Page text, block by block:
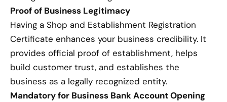
Proof of Business Legitimacy
Having a Shop and Establishment Registration
Certificate enhances your business credibility. It
provides official proof of establishment, helps
build customer trust, and establishes the
business as a legally recognized entity.
Mandatory for Business Bank Account Opening